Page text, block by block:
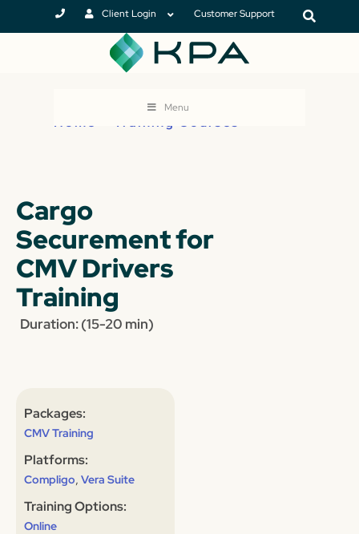
Client Login Customer Support
Menu
Home Training Courses
Cargo
Securement for
CMV Drivers
Training
Duration: (15-20 min)
Packages:
CMV Training
Platforms:
Compligo, Vera Suite
Training Options:
Online